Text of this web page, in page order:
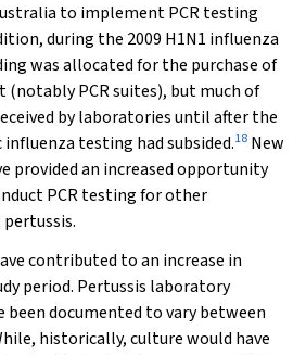
to implement PCR testing
during the 2009 H1N1 influenza
was allocated for the purchase of
PCR suites), but much of
by laboratories until after the
testing had subsided.18 New
provided an increased opportunity
PCR testing for other
pertussis.
contributed to an increase in
period. Pertussis laboratory
documented to vary between
historically, culture would have